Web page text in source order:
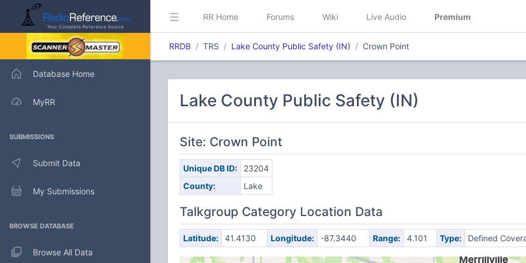
Database Home
MyRR
SUBMISSIONS
Submit Data
My Submissions
BROWSE DATABASE
Browse All Data
RR Home Forums Wiki Live Audio Premium
RRDB TRS Lake County Public Safety (IN) Crown Point
Lake County Public Safety (IN)
Site: Crown Point
Unique DB ID:
23204
County:
Lake
Talkgroup Category Location Data
Latitude: 41.4130 Longitude: -87.3440 Range: 4.101 Type: Defined